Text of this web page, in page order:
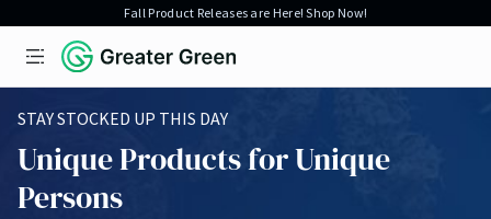
Fall Product Releases are Here! Shop Now!
Open menu
Greater Green
Unique Products for Unique
Persons
STAY STOCKED UP THIS DAY